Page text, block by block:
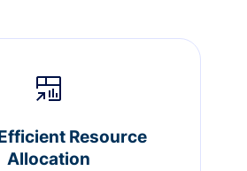
Resource
Allocation